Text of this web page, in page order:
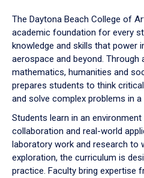
down
arrow
to
The Daytona Beach College of
academic foundation for every
knowledge and skills that power
aerospace and beyond.
mathematics, humanities and
prepares students to think
and solve complex problems in a
Students learn in an
collaboration and real-world
laboratory work and research to
exploration, the curriculum is
practice. Faculty bring expertise